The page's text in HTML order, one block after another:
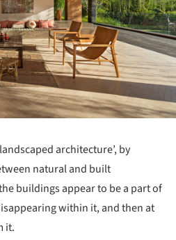
architecture’, by
natural and built
buildings appear to be a part of
within it, and then at
it.